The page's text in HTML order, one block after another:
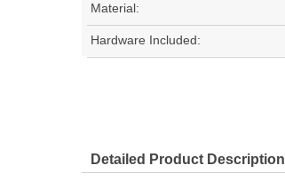
Material:
Hardware Included:
Detailed Product Description